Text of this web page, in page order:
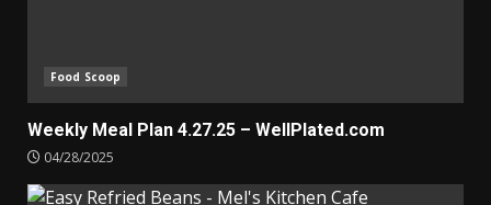
Food Scoop
Weekly Meal Plan 4.27.25 – WellPlated.com
04/28/2025